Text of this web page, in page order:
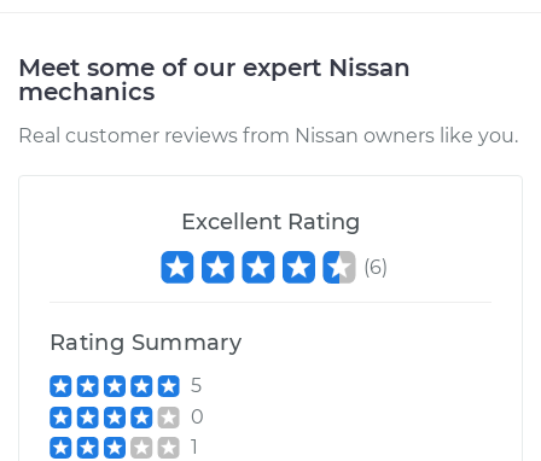
Meet some of our expert Nissan
mechanics
Real customer reviews from Nissan owners like you.
Excellent Rating
(6)
Rating Summary
5
0
1